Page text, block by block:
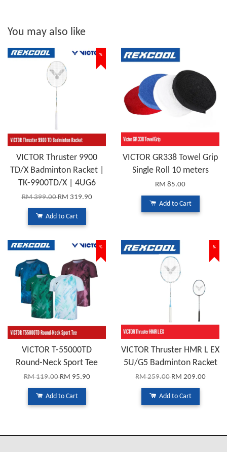
You may also like
%
VICTOR Thruster 9900
TD/X Badminton Racket |
TK-9900TD/X | 4UG6
RM 399.00RM 319.90
Add to Cart
VICTOR GR338 Towel Grip
Single Roll 10 meters
RM 85.00
Add to Cart
%
VICTOR T-55000TD
Round-Neck Sport Tee
RM 119.00RM 95.90
Add to Cart
%
VICTOR Thruster HMR L EX
5U/G5 Badminton Racket
RM 259.00RM 209.00
Add to Cart